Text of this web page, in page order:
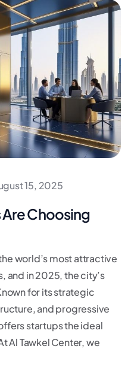
15, 2025
Choosing
world’s most attractive
and in 2025, the city’s
for its strategic
and progressive
startups the ideal
Al Tawkel Center, we